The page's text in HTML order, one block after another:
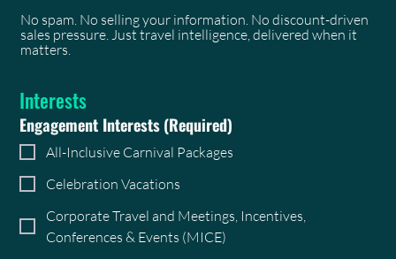
No spam. No selling your information. No discount-driven
sales pressure. Just travel intelligence, delivered when it
matters.
Interests
Engagement Interests(Required)
All-Inclusive Carnival Packages
Celebration Vacations
Corporate Travel and Meetings, Incentives,
Conferences & Events (MICE)